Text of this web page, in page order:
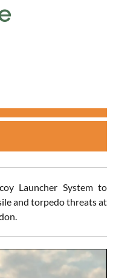
Launcher System to
and torpedo threats at